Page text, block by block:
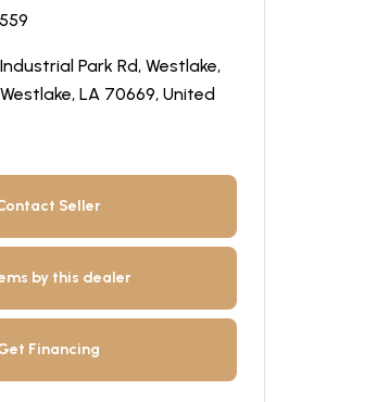
Park Rd, Westlake,
LA 70669, United
Seller
by this dealer
Financing